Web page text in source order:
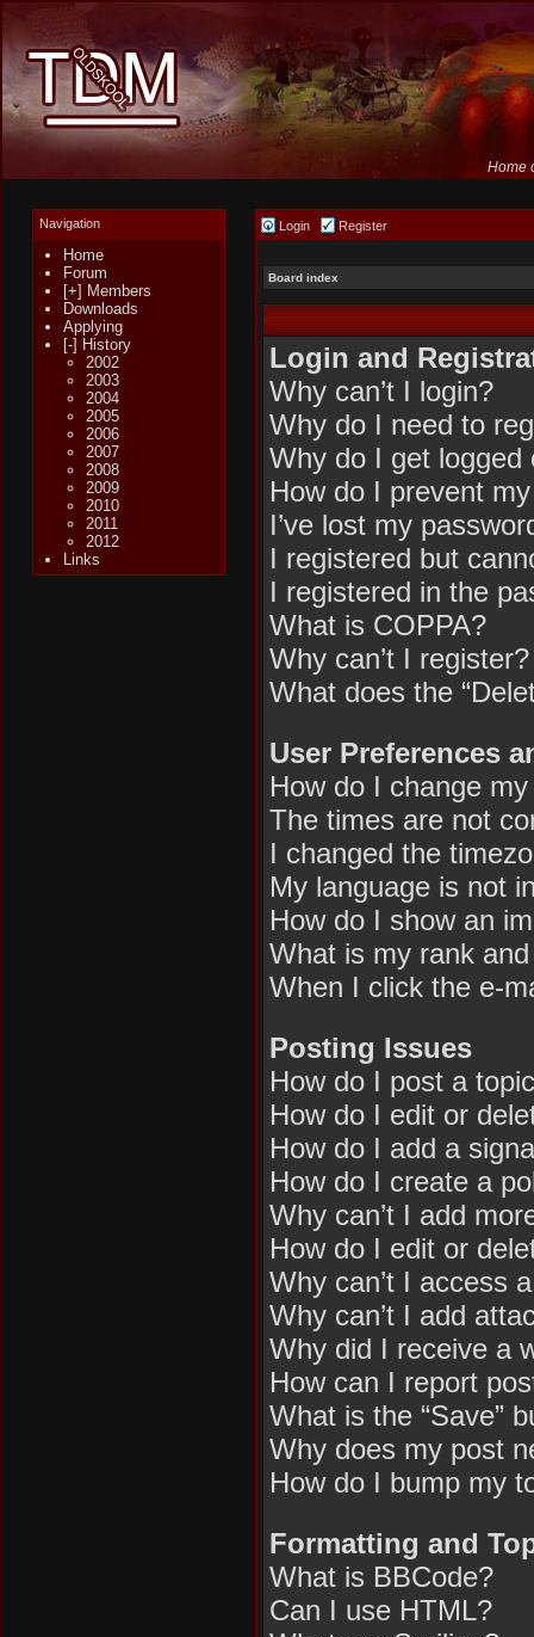
Home
Navigation
Home
Forum
[+] Members
Downloads
Applying
[-] History
2002
2003
2004
2005
2006
2007
2008
2009
2010
2011
2012
Links
Login Register
Board index
Login and
Why can’t I login?
Why do I need to
Why do I get logged
How do I prevent
I’ve lost my
I registered but
I registered in the
What is COPPA?
Why can’t I register?
What does the
User Preferences
How do I change
The times are not
I changed the
My language is not
How do I show an
What is my rank
When I click the e-
Posting Issues
How do I post a
How do I edit or
How do I add a
How do I create a
Why can’t I add
How do I edit or
Why can’t I access
Why can’t I add
Why did I receive a
How can I report
What is the “Save”
Why does my post
How do I bump my
Formatting and
What is BBCode?
Can I use HTML?